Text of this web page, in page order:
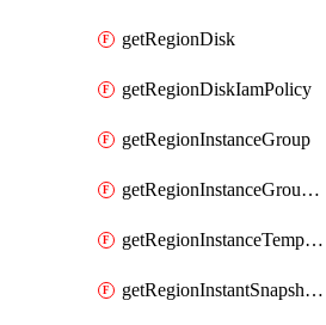
getRegionDisk
getRegionDiskIamPolicy
getRegionInstanceGroup
getRegionInstanceGroupManager
getRegionInstanceTemplate
getRegionInstantSnapshotIamPolicy